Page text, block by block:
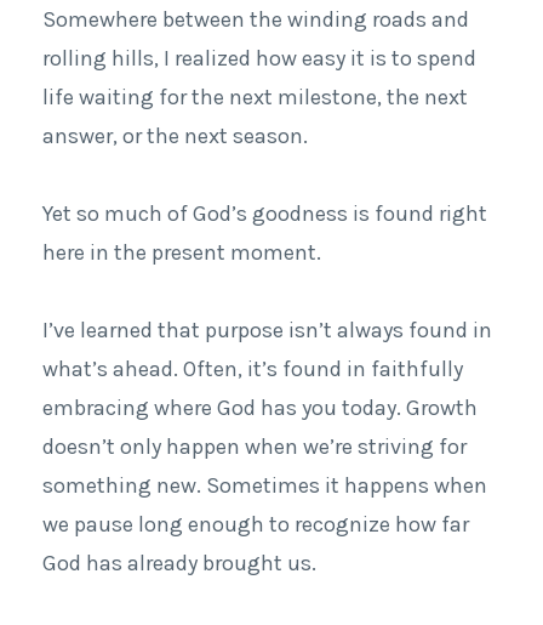
Somewhere between the winding roads and
rolling hills, I realized how easy it is to spend
life waiting for the next milestone, the next
answer, or the next season.
Yet so much of God’s goodness is found right
here in the present moment.
I’ve learned that purpose isn’t always found in
what’s ahead. Often, it’s found in faithfully
embracing where God has you today. Growth
doesn’t only happen when we’re striving for
something new. Sometimes it happens when
we pause long enough to recognize how far
God has already brought us.